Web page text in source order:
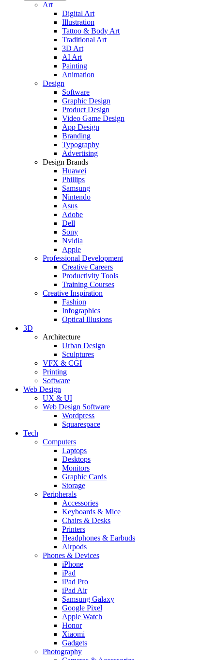
Art
Digital Art
Illustration
Tattoo & Body Art
Traditional Art
3D Art
AI Art
Painting
Animation
Design
Software
Graphic Design
Product Design
Video Game Design
App Design
Branding
Typography
Advertising
Design Brands
Huawei
Phillips
Samsung
Nintendo
Asus
Adobe
Dell
Sony
Nvidia
Apple
Professional Development
Creative Careers
Productivity Tools
Training Courses
Creative Inspiration
Fashion
Infographics
Optical Illusions
3D
Architecture
Urban Design
Sculptures
VFX & CGI
Printing
Software
Web Design
UX & UI
Web Design Software
Wordpress
Squarespace
Tech
Computers
Laptops
Desktops
Monitors
Graphic Cards
Storage
Peripherals
Accessories
Keyboards & Mice
Chairs & Desks
Printers
Headphones & Earbuds
Airpods
Phones & Devices
iPhone
iPad
iPad Pro
iPad Air
Samsung Galaxy
Google Pixel
Apple Watch
Honor
Xiaomi
Gadgets
Photography